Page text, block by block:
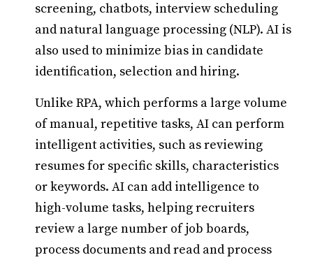
screening, chatbots, interview scheduling
and natural language processing (NLP). AI is
also used to minimize bias in candidate
identification, selection and hiring.
Unlike RPA, which performs a large volume
of manual, repetitive tasks, AI can perform
intelligent activities, such as reviewing
resumes for specific skills, characteristics
or keywords. AI can add intelligence to
high-volume tasks, helping recruiters
review a large number of job boards,
process documents and read and process